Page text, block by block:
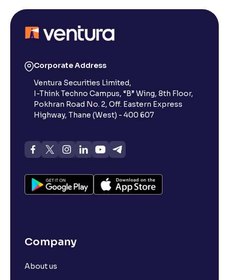
Corporate Address
Ventura Securities Limited,
I-Think Techno Campus, “B” Wing, 8th Floor,
Pokhran Road No. 2, Off. Eastern Express
Highway, Thane (West) - 400 607
Company
About us